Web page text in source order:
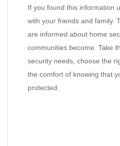
If you found this information
with your friends and family.
are informed about home
communities become. Take
security needs, choose the
the comfort of knowing that
protected.